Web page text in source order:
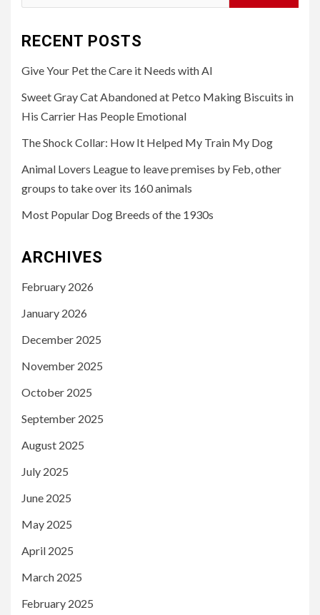
for:
RECENT POSTS
Give Your Pet the Care it Needs with AI
Sweet Gray Cat Abandoned at Petco Making Biscuits in
His Carrier Has People Emotional
The Shock Collar: How It Helped My Train My Dog
Animal Lovers League to leave premises by Feb, other
groups to take over its 160 animals
Most Popular Dog Breeds of the 1930s
ARCHIVES
February 2026
January 2026
December 2025
November 2025
October 2025
September 2025
August 2025
July 2025
June 2025
May 2025
April 2025
March 2025
February 2025